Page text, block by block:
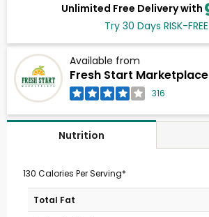
Unlimited Free Delivery with
Try 30 Days RISK-FREE
Available from
Fresh Start Marketplace
316
Nutrition
130 Calories Per Serving*
Total Fat